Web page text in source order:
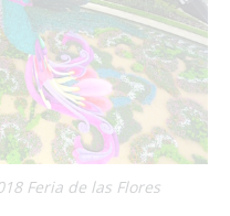
Feria de las Flores